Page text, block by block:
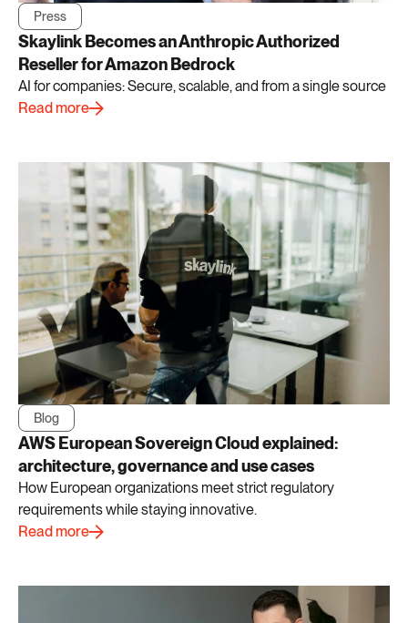
Press
Skaylink Becomes an Anthropic Authorized
Reseller for Amazon Bedrock
AI for companies: Secure, scalable, and from a single source
Read more
Blog
AWS European Sovereign Cloud explained:
architecture, governance and use cases
How European organizations meet strict regulatory
requirements while staying innovative.
Read more